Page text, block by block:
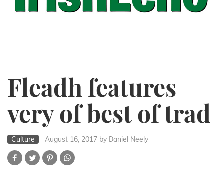
Fleadh features
very of best of trad
Culture August 16, 2017 by Daniel Neely